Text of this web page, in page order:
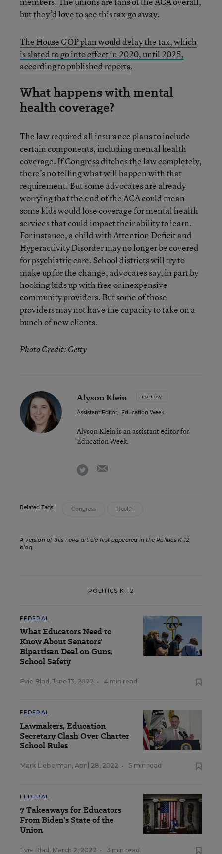
but they’d love to see this tax go away.
The House GOP plan would delay the tax, which
is slated to go into effect in 2020, until 2025,
according to published reports.
What happens with mental
health coverage?
The law required all insurance plans to include
certain components, including mental health
coverage. If Congress ditches the law completely,
there’s no telling what will happen with that
requirement. But some advocates are already
worrying that the end of the ACA could mean
some kids would lose coverage for mental health
services that could impact their ability to learn.
For instance, a child with Attention Deficit and
Hyperactivity Disorder may no longer be covered
for psychiatric care. School districts will try to
make up for the change, advocates say, in part by
hooking kids up with free or inexpensive
community providers. But some of those
providers may not have the capacity to take on a
bunch of new clients.
Photo Credit: Getty
Alyson Klein FOLLOW
Assistant Editor, Education Week
Alyson Klein is an assistant editor for
Education Week.
twitter
Related Tags: Congress Health
A version of this news article first appeared in the Politics K-12
blog.
POLITICS K-12
FEDERAL
What Educators Need to
Know About Senators'
Bipartisan Deal on Guns,
School Safety
Evie Blad , June 13, 2022 • 4 min read
FEDERAL
Lawmakers, Education
Secretary Clash Over Charter
School Rules
Mark Lieberman, April 28, 2022 • 5 min read
FEDERAL
7 Takeaways for Educators
From Biden's State of the
Union
Evie Blad , March 2, 2022 • 3 min read